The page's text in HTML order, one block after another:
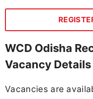
WCD Odisha
Vacancy Details
Vacancies are